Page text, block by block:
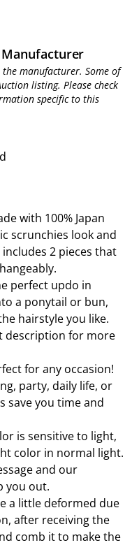
manufacturer. Some of
listing. Please check
specific to this
with 100% Japan
scrunchies look and
2 pieces that
perfect updo in
a ponytail or bun,
hairstyle you like.
description for more
for any occasion!
party, daily life, or
save you time and
is sensitive to light,
color in normal light.
and our
you out.
a little deformed due
after receiving the
comb it to make the